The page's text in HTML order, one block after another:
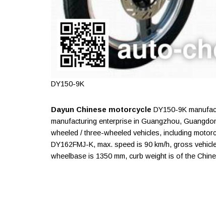
DY150-9K
Dayun Chinese motorcycle DY150-9K
manufacturing enterprise in Guangzhou,
wheeled / three-wheeled vehicles, including
DY162FMJ-K, max. speed is 90 km/h, gross
wheelbase is 1350 mm, curb weight is of the